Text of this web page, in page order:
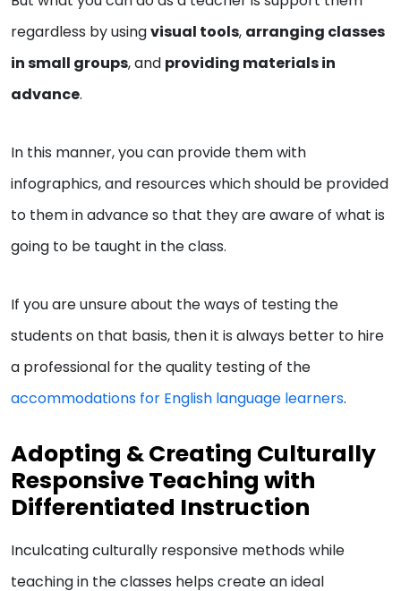
regardless by usingvisual tools, arranging classes
in small groups, and providing materials in
advance.
In this manner, you can provide them with
infographics, and resources which should be provided
to them in advance so that they are aware of what is
going to be taught in the class.
If you are unsure about the ways of testing the
students on that basis, then it is always better to hire
a professional for the quality testing of the
accommodations for English language learners.
Adopting & Creating Culturally
Responsive Teaching with
Differentiated Instruction
Inculcating culturally responsive methods while
teaching in the classes helps create an ideal